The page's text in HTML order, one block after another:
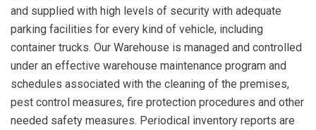
and supplied with high levels of security with adequate
parking facilities for every kind of vehicle, including
container trucks. Our Warehouse is managed and controlled
under an effective warehouse maintenance program and
schedules associated with the cleaning of the premises,
pest control measures, fire protection procedures and other
needed safety measures. Periodical inventory reports are